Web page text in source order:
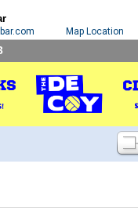
Map Location